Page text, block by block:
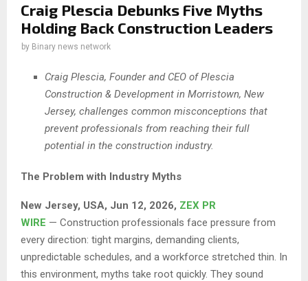
Craig Plescia Debunks Five Myths
Holding Back Construction Leaders
by Binary news network
Craig Plescia, Founder and CEO of Plescia
Construction & Development in Morristown, New
Jersey, challenges common misconceptions that
prevent professionals from reaching their full
potential in the construction industry.
The Problem with Industry Myths
New Jersey, USA, Jun 12, 2026, ZEX PR
WIRE — Construction professionals face pressure from
every direction: tight margins, demanding clients,
unpredictable schedules, and a workforce stretched thin. In
this environment, myths take root quickly. They sound